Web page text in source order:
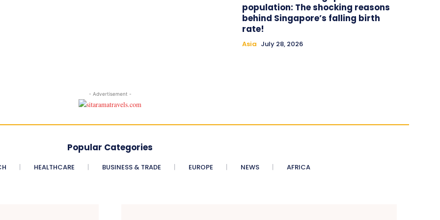
population: The shocking reasons
behind Singapore’s falling birth
rate!
Asia July 28, 2026
- Advertisement -
Popular Categories
HEALTHCARE BUSINESS & TRADE EUROPE NEWS AFRICA